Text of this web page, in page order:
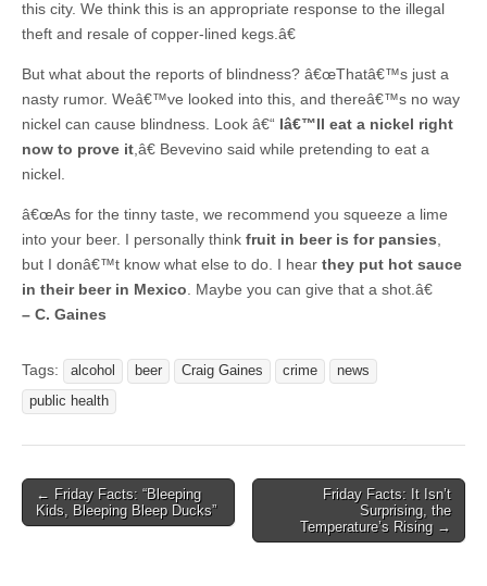
this city. We think this is an appropriate response to the illegal
theft and resale of copper-lined kegs.â€
But what about the reports of blindness? â€œThatâ€™s just a
nasty rumor. Weâ€™ve looked into this, and thereâ€™s no way
nickel can cause blindness. Look â€“ Iâ€™ll eat a nickel right
now to prove it ,â€ Bevevino said while pretending to eat a
nickel.
â€œAs for the tinny taste, we recommend you squeeze a lime
into your beer. I personally think fruit in beer is for pansies
but I donâ€™t know what else to do. I hear they put hot sauce
in their beer in Mexico . Maybe you can give that a shot.â€
– C. Gaines
Tags: alcohol beer Craig Gaines crime
news
public health
Post
navigation
← Friday Facts: “Bleeping
Kids, Bleeping Bleep Ducks”
Friday Facts: It Isn’t
Surprising, the
Temperature’s Rising →